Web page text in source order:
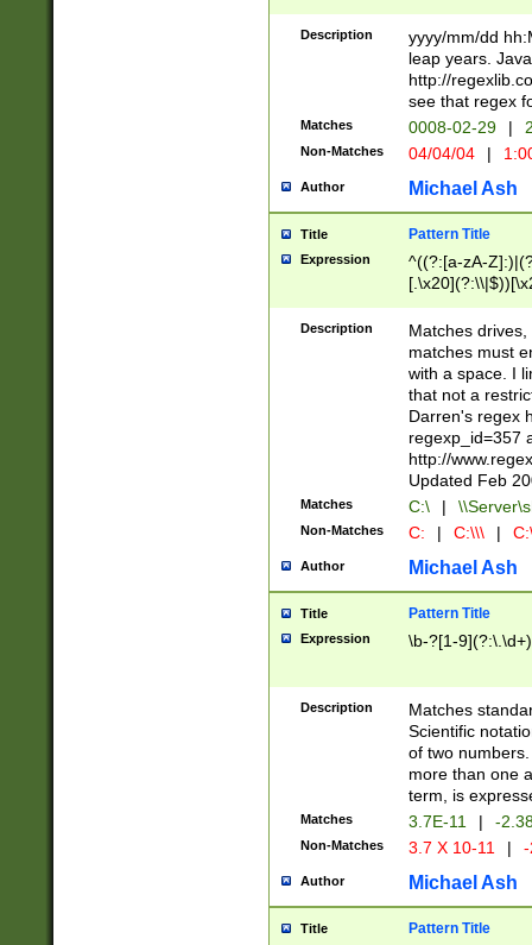
(\d{4})([-\/
Description
yyyy/mm/dd
leap years.
http://
see that regex
Matches 0008-02-29 |
Non-Matches 04/04/04 |
Author Michael Ash
Title Pattern Title
Expression
^((?:[a-zA-
.]$)[\x20-
{2,15}))?$
Description
Matches
matches must
with a space. I
that not a
Darren's regex
regexp_id=357
http://
Updated Feb
Matches C:\ |
Non-Matches C: | C:\\\ |
Author Michael Ash
Title Pattern Title
Expression \b-?[1-
Description
Matches
Scientific
of two
more than one
term, is
Matches 3.7E-11 | -
Non-Matches 3.7 X 10-11 |
Author Michael Ash
Title Pattern Title